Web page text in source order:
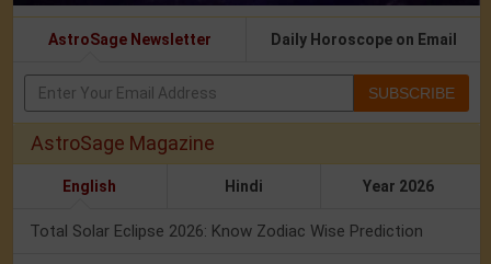
AstroSage Newsletter Daily Horoscope on Email
SUBSCRIBE
AstroSage Magazine
English Hindi Year 2026
Total Solar Eclipse 2026: Know Zodiac Wise Prediction